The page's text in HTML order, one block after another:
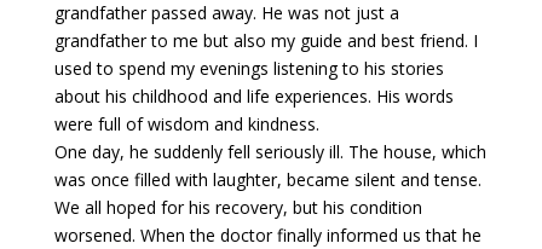
grandfather passed away. He was not just a
grandfather to me but also my guide and best friend. I
used to spend my evenings listening to his stories
about his childhood and life experiences. His words
were full of wisdom and kindness.
One day, he suddenly fell seriously ill. The house, which
was once filled with laughter, became silent and tense.
We all hoped for his recovery, but his condition
worsened. When the doctor finally informed us that he